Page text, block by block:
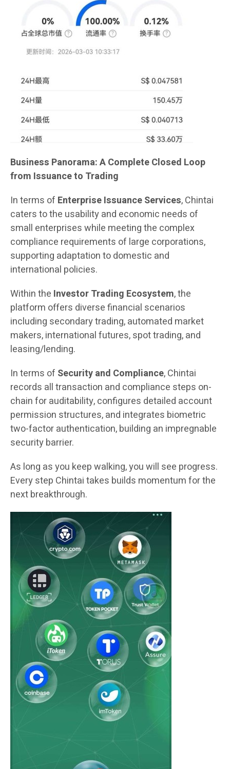
Business Panorama: A Complete Closed Loop
from Issuance to Trading
In terms of Enterprise Issuance Services, Chintai
caters to the usability and economic needs of
small enterprises while meeting the complex
compliance requirements of large corporations,
supporting adaptation to domestic and
international policies.
Within the Investor Trading Ecosystem, the
platform offers diverse financial scenarios
including secondary trading, automated market
makers, international futures, spot trading, and
leasing/lending.
In terms of Security and Compliance, Chintai
records all transaction and compliance steps on-
chain for auditability, configures detailed account
permission structures, and integrates biometric
two-factor authentication, building an impregnable
security barrier.
As long as you keep walking, you will see progress.
Every step Chintai takes builds momentum for the
next breakthrough.